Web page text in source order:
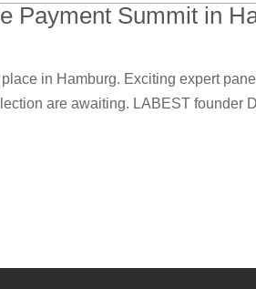
Payment Summit in
in Hamburg. Exciting expert
are awaiting. LABEST founder